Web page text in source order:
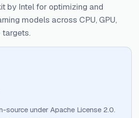
by Intel for optimizing and
models across CPU, GPU,
targets.
source under Apache License 2.0.